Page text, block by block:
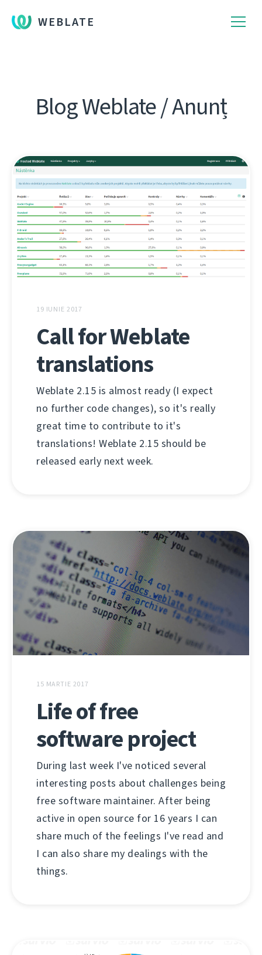
WEBLATE
Blog Weblate / Anunț
19 IUNIE 2017
Call for Weblate
translations
Weblate 2.15 is almost ready (I expect
no further code changes), so it's really
great time to contribute to it's
translations! Weblate 2.15 should be
released early next week.
15 MARTIE 2017
Life of free
software project
During last week I've noticed several
interesting posts about challenges being
free software maintainer. After being
active in open source for 16 years I can
share much of the feelings I've read and
I can also share my dealings with the
things.